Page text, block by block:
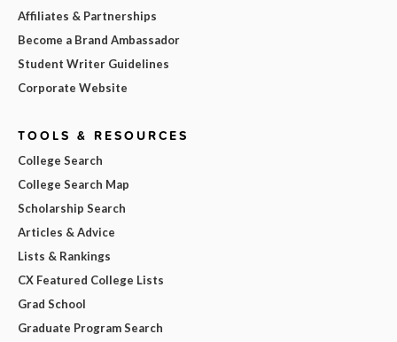
Affiliates & Partnerships
Become a Brand Ambassador
Student Writer Guidelines
Corporate Website
TOOLS & RESOURCES
College Search
College Search Map
Scholarship Search
Articles & Advice
Lists & Rankings
CX Featured College Lists
Grad School
Graduate Program Search